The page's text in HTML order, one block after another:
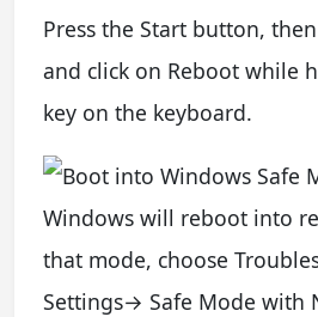
Press the Start button,
and click on Reboot while
key on the keyboard.
Windows will reboot into
that mode, choose
Settings→ Safe Mode with